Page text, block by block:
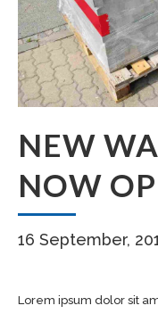
NEW
NOW
16 September,
Lorem ipsum dolor sit